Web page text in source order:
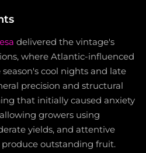
delivered the vintage's
where Atlantic-influenced
cool nights and late
precision and structural
that initially caused anxiety
growers using
yields, and attentive
outstanding fruit.